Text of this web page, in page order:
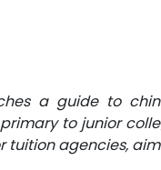
a guide to
to junior
tuition agencies,